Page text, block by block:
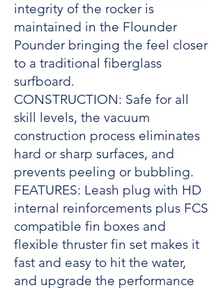
integrity of the rocker is
maintained in the Flounder
Pounder bringing the feel closer
to a traditional fiberglass
surfboard.
CONSTRUCTION: Safe for all
skill levels, the vacuum
construction process eliminates
hard or sharp surfaces, and
prevents peeling or bubbling.
FEATURES: Leash plug with HD
internal reinforcements plus FCS
compatible fin boxes and
flexible thruster fin set makes it
fast and easy to hit the water,
and upgrade the performance